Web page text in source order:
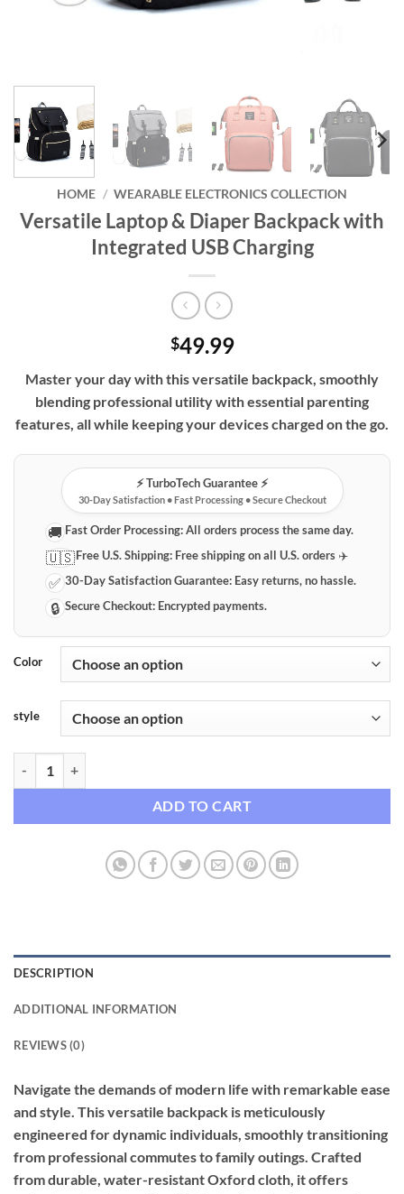
HOME / WEARABLE ELECTRONICS COLLECTION
Versatile Laptop & Diaper Backpack with
Integrated USB Charging
$49.99
Master your day with this versatile backpack, smoothly
blending professional utility with essential parenting
features, all while keeping your devices charged on the go.
⚡️ TurboTech Guarantee ⚡️
30-Day Satisfaction • Fast Processing • Secure Checkout
🚚 Fast Order Processing:All orders process the same day.
🇺🇸Free U.S. Shipping: Free shipping on all U.S. orders ✈️
✅ 30-Day Satisfaction Guarantee: Easy returns, no hassle.
🔒 Secure Checkout: Encrypted payments.
Color
style
ADD TO CART
DESCRIPTION
ADDITIONAL INFORMATION
REVIEWS (0)
Navigate the demands of modern life with remarkable ease
and style. This versatile backpack is meticulously
engineered for dynamic individuals, smoothly transitioning
from professional commutes to family outings. Crafted
from durable, water-resistant Oxford cloth, it offers